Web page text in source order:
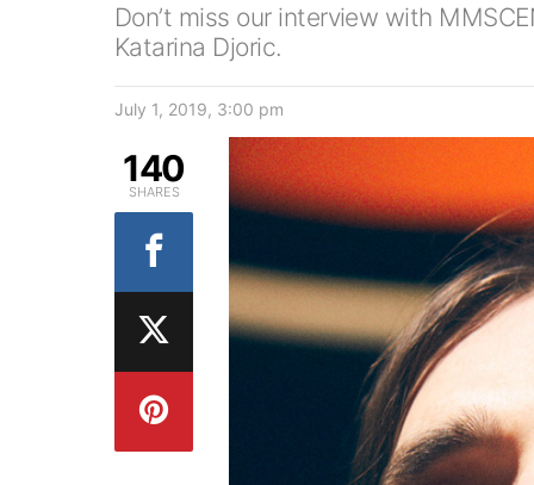
Don’t miss our interview with
Katarina Djoric.
July 1, 2019, 3:00 pm
140
SHARES